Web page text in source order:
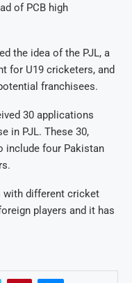
of PCB high
the idea of the PJL, a
for U19 cricketers, and
franchisees.
30 applications
in PJL. These 30,
include four Pakistan
with different cricket
players and it has